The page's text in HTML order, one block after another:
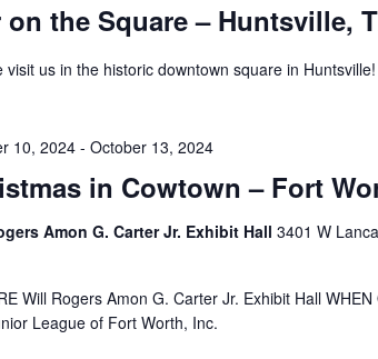
on the Square – Huntsville,
visit us in the historic downtown square in Huntsville!
in Cowtown – Fort
10, 2024- October 13, 2024
Amon G. Carter Jr. Exhibit Hall 3401 W
Will Rogers Amon G. Carter Jr. Exhibit Hall
League of Fort Worth, Inc.